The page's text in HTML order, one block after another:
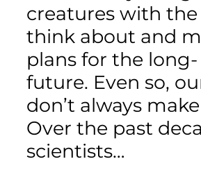
creatures with
think about and
plans for the
future. Even so,
don’t always
Over the past
scientists…